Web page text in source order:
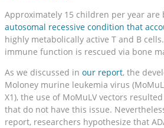
Approximately 15 children per year are
autosomal recessive condition that
highly metabolically active T and B
immune function is rescued via bone
As we discussed in our report, the
Moloney murine leukemia virus
X1), the use of MoMuLV vectors
that do not have this issue.
report, researchers hypothesize that